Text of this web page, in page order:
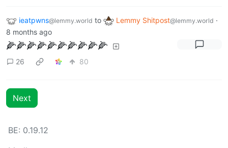
ieatpwns@lemmy.world to Lemmy Shitpost@lemmy.world ·
8 months ago
🌽🌽🌽🌽🌽🌽🌽🌽🌽🌽
26 80
Next
BE: 0.19.12